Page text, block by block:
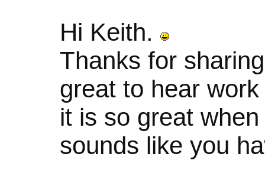
Hi Keith.
Thanks for
great to hear
it is so great
sounds like you